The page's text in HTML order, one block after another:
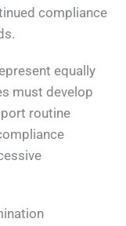
compliance
equally
must develop
routine